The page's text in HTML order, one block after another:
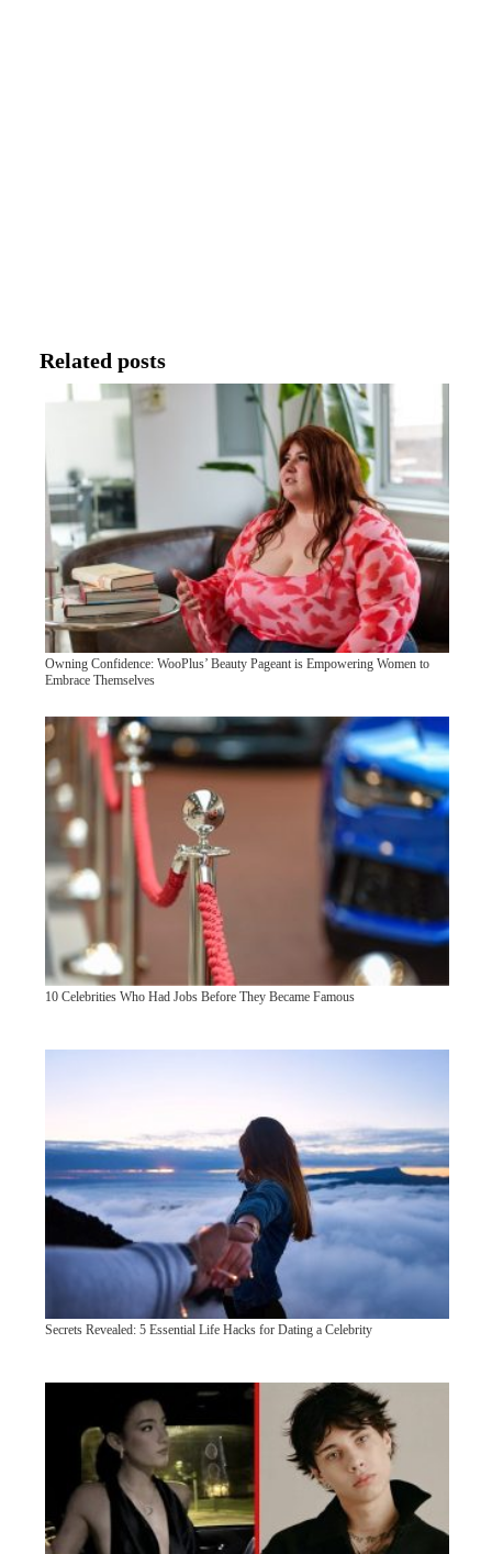
Related posts
Owning Confidence: WooPlus’ Beauty Pageant is Empowering Women to
Embrace Themselves
10 Celebrities Who Had Jobs Before They Became Famous
Secrets Revealed: 5 Essential Life Hacks for Dating a Celebrity